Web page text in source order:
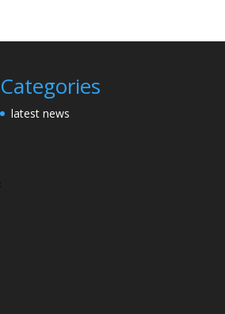
Categories
latest news